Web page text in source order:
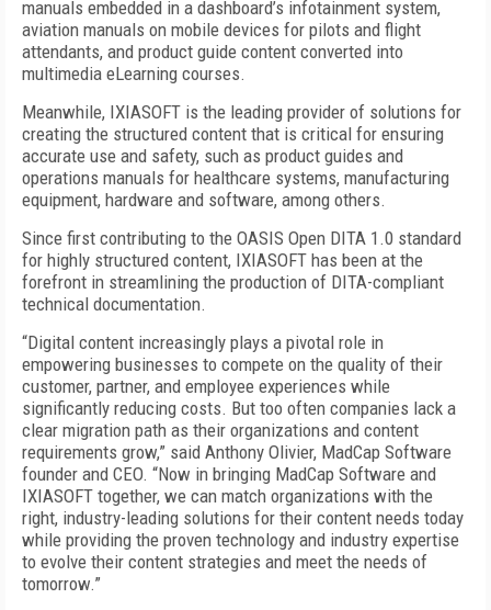
manuals embedded in a dashboard’s infotainment system,
aviation manuals on mobile devices for pilots and flight
attendants, and product guide content converted into
multimedia eLearning courses.
Meanwhile, IXIASOFT is the leading provider of solutions for
creating the structured content that is critical for ensuring
accurate use and safety, such as product guides and
operations manuals for healthcare systems, manufacturing
equipment, hardware and software, among others.
Since first contributing to the OASIS Open DITA 1.0 standard
for highly structured content, IXIASOFT has been at the
forefront in streamlining the production of DITA-compliant
technical documentation.
“Digital content increasingly plays a pivotal role in
empowering businesses to compete on the quality of their
customer, partner, and employee experiences while
significantly reducing costs. But too often companies lack a
clear migration path as their organizations and content
requirements grow,” said Anthony Olivier, MadCap Software
founder and CEO. “Now in bringing MadCap Software and
IXIASOFT together, we can match organizations with the
right, industry-leading solutions for their content needs today
while providing the proven technology and industry expertise
to evolve their content strategies and meet the needs of
tomorrow.”